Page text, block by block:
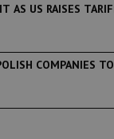
AS US RAISES
COMPANIES